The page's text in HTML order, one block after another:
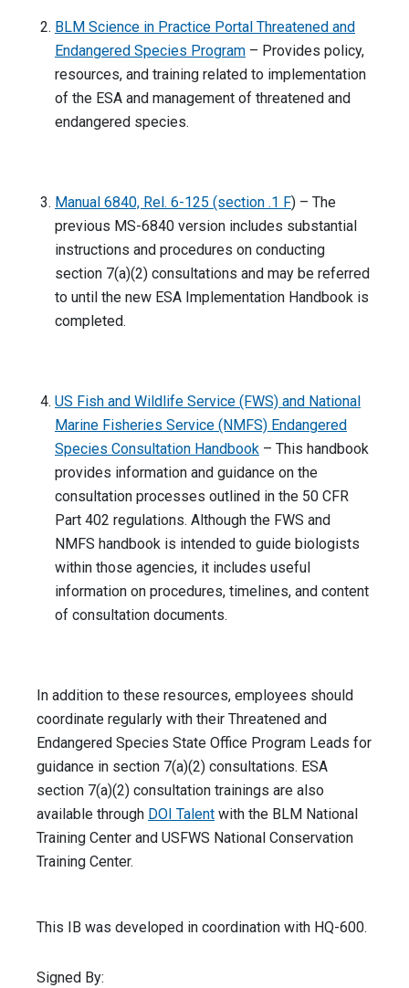
BLM Science in Practice Portal Threatened and
Endangered Species Program – Provides policy,
resources, and training related to implementation
of the ESA and management of threatened and
endangered species.
Manual 6840, Rel. 6-125 (section .1 F) – The
previous MS-6840 version includes substantial
instructions and procedures on conducting
section 7(a)(2) consultations and may be referred
to until the new ESA Implementation Handbook is
completed.
US Fish and Wildlife Service (FWS) and National
Marine Fisheries Service (NMFS) Endangered
Species Consultation Handbook – This handbook
provides information and guidance on the
consultation processes outlined in the 50 CFR
Part 402 regulations. Although the FWS and
NMFS handbook is intended to guide biologists
within those agencies, it includes useful
information on procedures, timelines, and content
of consultation documents.
In addition to these resources, employees should
coordinate regularly with their Threatened and
Endangered Species State Office Program Leads for
guidance in section 7(a)(2) consultations. ESA
section 7(a)(2) consultation trainings are also
available through DOI Talent with the BLM National
Training Center and USFWS National Conservation
Training Center.
This IB was developed in coordination with HQ-600.
Signed By: